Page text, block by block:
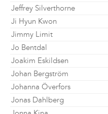
Jeffrey Silverthorne
Ji Hyun Kwon
Jimmy Limit
Jo Bentdal
Joakim Eskildsen
Johan Bergström
Johanna Överfors
Jonas Dahlberg